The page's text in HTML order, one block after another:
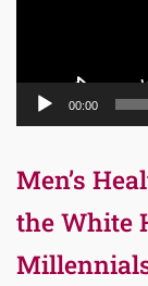
00:00
Men’s
the White